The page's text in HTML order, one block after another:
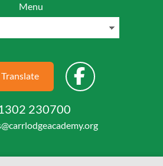
Menu
Translate
230700